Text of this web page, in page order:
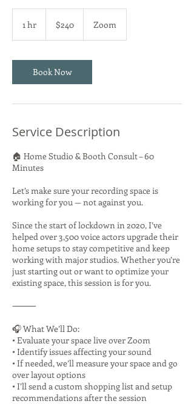
1 hr
dollars$240 Zoom
Book Now
Service Description
🏠 Home Studio & Booth Consult – 60
Minutes
Let’s make sure your recording space is
working for you — not against you.
Since the start of lockdown in 2020, I’ve
helped over 3,500 voice actors upgrade their
home setups to stay competitive and keep
working with major studios. Whether you’re
just starting out or want to optimize your
existing space, this session is for you.
⸻
🎧 What We’ll Do:
• Evaluate your space live over Zoom
• Identify issues affecting your sound
• If needed, we’ll measure your space and go
over layout options
• I’ll send a custom shopping list and setup
recommendations after the session